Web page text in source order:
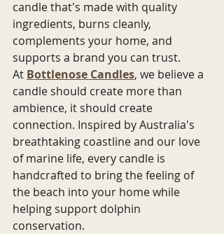
candle that's made with quality
ingredients, burns cleanly,
complements your home, and
supports a brand you can trust.
At Bottlenose Candles, we believe a
candle should create more than
ambience, it should create
connection. Inspired by Australia's
breathtaking coastline and our love
of marine life, every candle is
handcrafted to bring the feeling of
the beach into your home while
helping support dolphin
conservation.